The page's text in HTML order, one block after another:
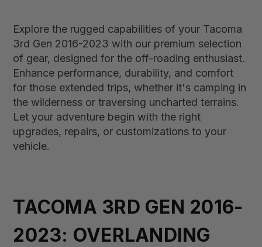
Explore the rugged capabilities of your Tacoma
3rd Gen 2016-2023 with our premium selection
of gear, designed for the off-roading enthusiast.
Enhance performance, durability, and comfort
for those extended trips, whether it's camping in
the wilderness or traversing uncharted terrains.
Let your adventure begin with the right
upgrades, repairs, or customizations to your
vehicle.
TACOMA 3RD GEN 2016-
2023: OVERLANDING